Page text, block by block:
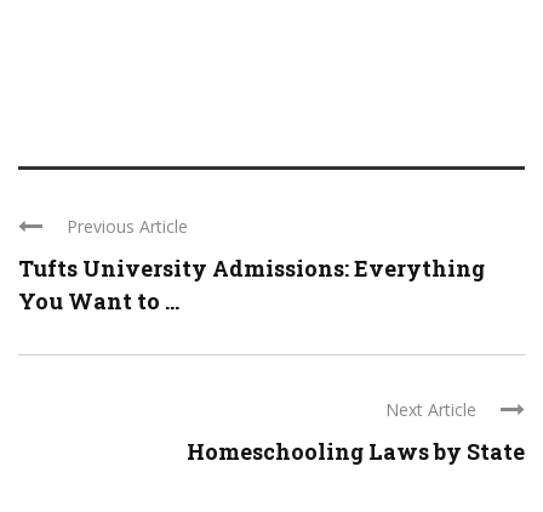
Previous Article
Tufts University Admissions: Everything
You Want to ...
Next Article
Homeschooling Laws by State